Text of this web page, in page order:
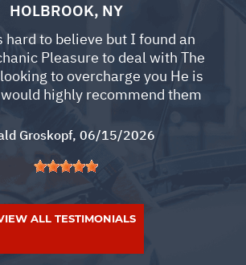
HOLBROOK, NY
hard to believe but I found an
Pleasure to deal with The
to overcharge you He is
highly recommend them
Groskopf, 06/15/2026
ALL TESTIMONIALS